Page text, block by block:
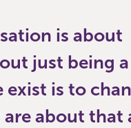
is about
just being
is to
about that